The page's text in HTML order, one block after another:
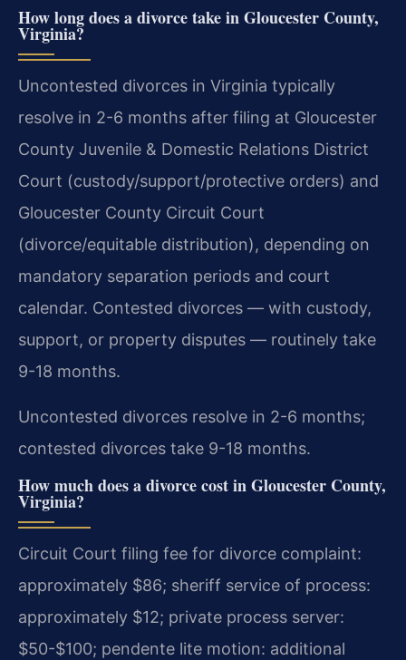
How long does a divorce take in Gloucester County,
Virginia?
Uncontested divorces in Virginia typically
resolve in 2-6 months after filing at Gloucester
County Juvenile & Domestic Relations District
Court (custody/support/protective orders) and
Gloucester County Circuit Court
(divorce/equitable distribution), depending on
mandatory separation periods and court
calendar. Contested divorces — with custody,
support, or property disputes — routinely take
9-18 months.
Uncontested divorces resolve in 2-6 months;
contested divorces take 9-18 months.
How much does a divorce cost in Gloucester County,
Virginia?
Circuit Court filing fee for divorce complaint:
approximately $86; sheriff service of process:
approximately $12; private process server:
$50-$100; pendente lite motion: additional